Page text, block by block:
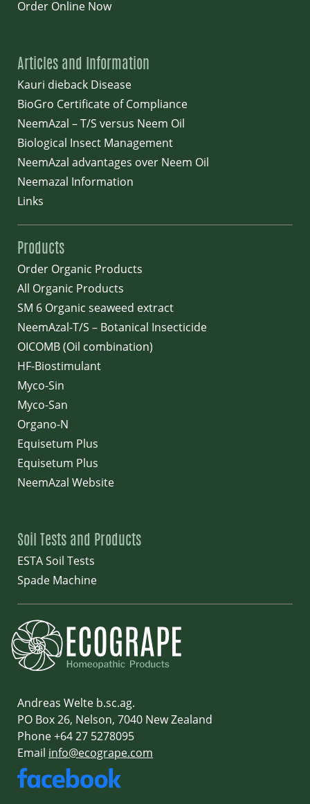
Order Online Now
Articles and Information
Kauri dieback Disease
BioGro Certificate of Compliance
NeemAzal – T/S versus Neem Oil
Biological Insect Management
NeemAzal advantages over Neem Oil
Neemazal Information
Links
Products
Order Organic Products
All Organic Products
SM 6 Organic seaweed extract
NeemAzal-T/S – Botanical Insecticide
OICOMB (Oil combination)
HF-Biostimulant
Myco-Sin
Myco-San
Organo-N
Equisetum Plus
Equisetum Plus
NeemAzal Website
Soil Tests and Products
ESTA Soil Tests
Spade Machine
Andreas Welte b.sc.ag.
PO Box 26, Nelson, 7040 New Zealand
Phone +64 27 5278095
Email info@ecogrape.com